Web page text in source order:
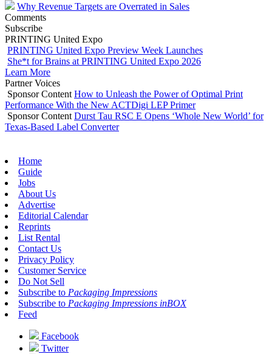
Why Revenue Targets are Overrated in Sales
Comments
Subscribe
PRINTING United Expo
PRINTING United Expo Preview Week Launches
She*t for Brains at PRINTING United Expo 2026
Learn More
Partner Voices
Sponsor Content How to Unleash the Power of Optimal Print
Performance With the New ACTDigi LEP Primer
Sponsor Content Durst Tau RSC E Opens ‘Whole New World’ for
Texas-Based Label Converter
Home
Guide
Jobs
About Us
Advertise
Editorial Calendar
Reprints
List Rental
Contact Us
Privacy Policy
Customer Service
Do Not Sell
Subscribe to Packaging Impressions
Subscribe to Packaging Impressions inBOX
Feed
Facebook
Twitter